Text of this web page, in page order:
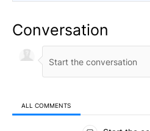
Conversation
ALL COMMENTS
All Comments